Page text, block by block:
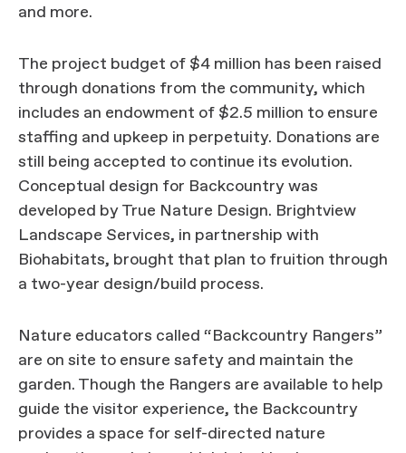
and more.
The project budget of $4 million has been raised
through donations from the community, which
includes an endowment of $2.5 million to ensure
staffing and upkeep in perpetuity. Donations are
still being accepted to continue its evolution.
Conceptual design for Backcountry was
developed by True Nature Design. Brightview
Landscape Services, in partnership with
Biohabitats, brought that plan to fruition through
a two-year design/build process.
Nature educators called “Backcountry Rangers”
are on site to ensure safety and maintain the
garden. Though the Rangers are available to help
guide the visitor experience, the Backcountry
provides a space for self-directed nature